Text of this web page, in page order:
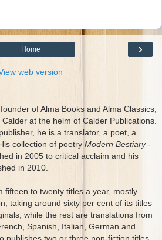
›
Home
web version
of Alma Books and Alma Classics,
at the helm of Calder Publications.
he is a translator, a poet, a
collection of poetry Modern Bestiary -
in 2005 to critical acclaim and his
in 2010.
fifteen to twenty titles a year, mostly
taking around sixty per cent of its titles
while the rest are translations from
Spanish, Italian, German and
publishes two or three non-fiction titles